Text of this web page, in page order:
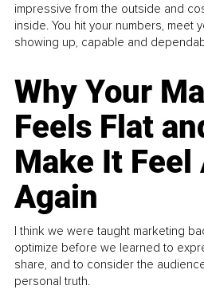
impressive from the outside and
inside. You hit your numbers, meet
showing up, capable and
Why Your
Feels Flat
Make It Feel
Again
I think we were taught marketing
optimize before we learned to
share, and to consider the
personal truth.